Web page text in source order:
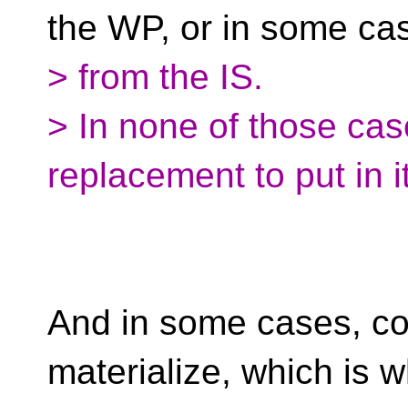
the WP, or in some
> from the IS.
> In none of those
replacement to put in
And in some cases,
materialize, which is